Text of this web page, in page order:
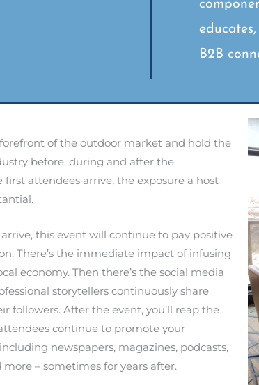
B2B
of the outdoor market and hold the
before, during and after the
first attendees arrive, the exposure a host
this event will continue to pay positive
There’s the immediate impact of infusing
economy. Then there’s the social media
storytellers continuously share
followers. After the event, you’ll reap the
continue to promote your
newspapers, magazines, podcasts,
– sometimes for years after.